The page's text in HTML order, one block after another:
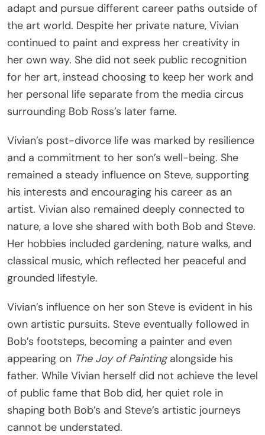
adapt and pursue different career paths outside of
the art world. Despite her private nature, Vivian
continued to paint and express her creativity in
her own way. She did not seek public recognition
for her art, instead choosing to keep her work and
her personal life separate from the media circus
surrounding Bob Ross’s later fame.
Vivian’s post-divorce life was marked by resilience
and a commitment to her son’s well-being. She
remained a steady influence on Steve, supporting
his interests and encouraging his career as an
artist. Vivian also remained deeply connected to
nature, a love she shared with both Bob and Steve.
Her hobbies included gardening, nature walks, and
classical music, which reflected her peaceful and
grounded lifestyle.
Vivian’s influence on her son Steve is evident in his
own artistic pursuits. Steve eventually followed in
Bob’s footsteps, becoming a painter and even
appearing on The Joy of Paintingalongside his
father. While Vivian herself did not achieve the level
of public fame that Bob did, her quiet role in
shaping both Bob’s and Steve’s artistic journeys
cannot be understated.